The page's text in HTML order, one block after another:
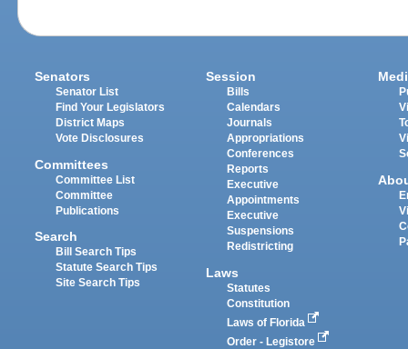
Senators
Senator List
Find Your Legislators
District Maps
Vote Disclosures
Committees
Committee List
Committee
Publications
Search
Bill Search Tips
Statute Search Tips
Site Search Tips
Session
Bills
Calendars
Journals
Appropriations
Conferences
Reports
Executive
Appointments
Executive
Suspensions
Redistricting
Laws
Statutes
Constitution
Laws of Florida
Order - Legistore